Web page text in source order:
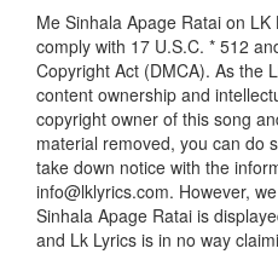
Me Sinhala Apage Ratai on
comply with 17 U.S.C. * 512
Copyright Act (DMCA). As the
content ownership and
copyright owner of this song
material removed, you can do
take down notice with the
info@lklyrics.com. However,
Sinhala Apage Ratai is
and Lk Lyrics is in no way